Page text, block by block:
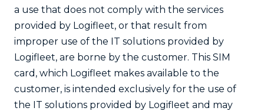
a use that does not comply with the services
provided by Logifleet, or that result from
improper use of the IT solutions provided by
Logifleet, are borne by the customer. This SIM
card, which Logifleet makes available to the
customer, is intended exclusively for the use of
the IT solutions provided by Logifleet and may